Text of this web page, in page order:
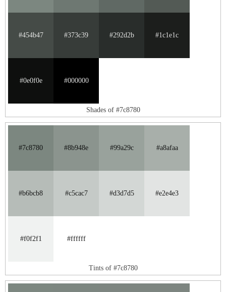
#454b47 #373c39 #292d2b #1c1e1c
#0e0f0e #000000
Shades of #7c8780
#7c8780 #8b948e #99a29c #a8afaa
#b6bcb8 #c5cac7 #d3d7d5 #e2e4e3
#f0f2f1 #ffffff
Tints of #7c8780